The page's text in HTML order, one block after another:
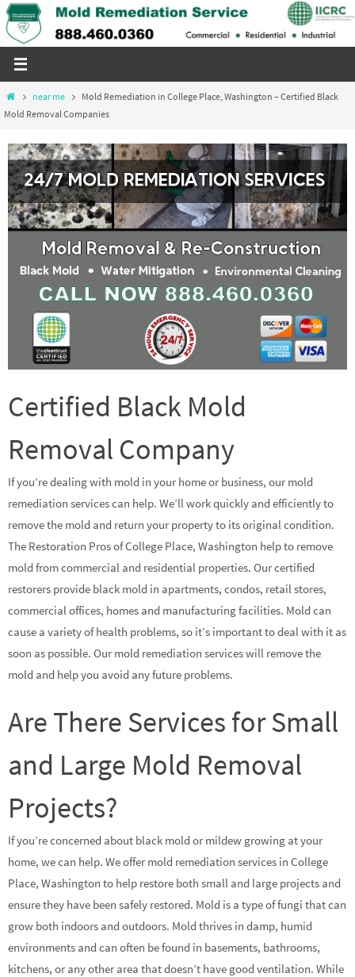
Skip
to
Homenear me
Mold Remediation in College Place, Washington – Certified Black
Mold Removal Companies
Certified Black Mold
Removal Company
If you’re dealing with mold in your home or business, our mold
remediation services can help. We’ll work quickly and efficiently to
remove the mold and return your property to its original condition.
The Restoration Pros of College Place, Washington help to remove
mold from commercial and residential properties. Our certified
restorers provide black mold in apartments, condos, retail stores,
commercial offices, homes and manufacturing facilities. Mold can
cause a variety of health problems, so it’s important to deal with it as
soon as possible. Our mold remediation services will remove the
mold and help you avoid any future problems.
Are There Services for Small
and Large Mold Removal
Projects?
If you’re concerned about black mold or mildew growing at your
home, we can help. We offer mold remediation services in College
Place, Washington to help restore both small and large projects and
ensure they have been safely restored. Mold is a type of fungi that can
grow both indoors and outdoors. Mold thrives in damp, humid
environments and can often be found in basements, bathrooms,
kitchens, or any other area that doesn’t have good ventilation. While